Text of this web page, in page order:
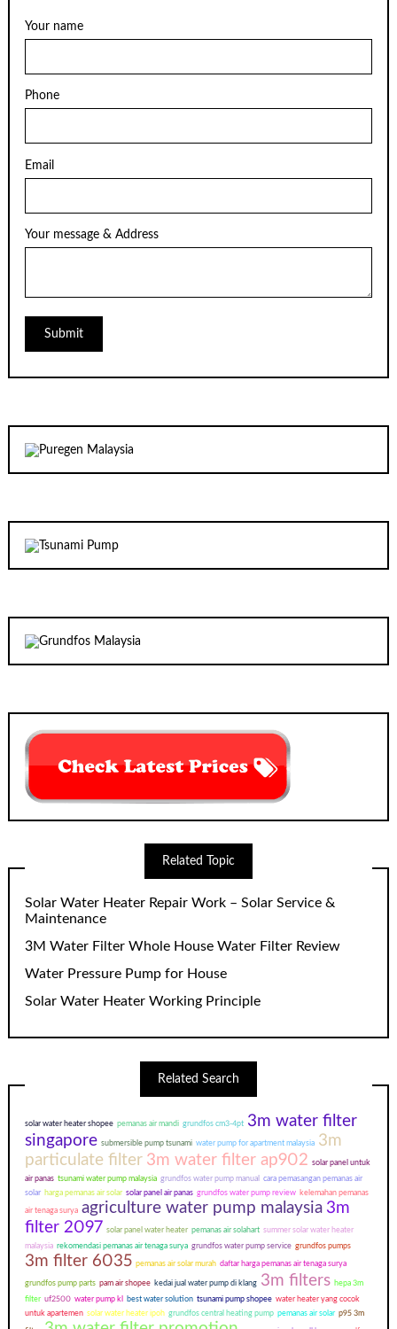
Your name
Phone
Email
Your message & Address
Related Topic
Solar Water Heater Repair Work – Solar Service &
Maintenance
3M Water Filter Whole House Water Filter Review
Water Pressure Pump for House
Solar Water Heater Working Principle
Related Search
solar water heater shopee pemanas air mandi grundfos cm3-4pt 3m water filter
singapore submersible pump tsunami water pump for apartment malaysia 3m
particulate filter 3m water filter ap902 solar panel untuk
air panas tsunami water pump malaysia grundfos water pump manual
cara pemasangan pemanas air
solar harga pemanas air solar solar panel air panas grundfos water pump review kelemahan pemanas
air tenaga surya agriculture water pump malaysia 3m
filter 2097 solar panel water heater pemanas air solahart summer solar water heater
malaysia rekomendasi pemanas air tenaga surya grundfos water pump service grundfos pumps
3m filter 6035 pemanas air solar murah daftar harga pemanas air tenaga surya
grundfos pump parts pam air shopee kedai jual water pump di klang 3m filters hepa 3m
filter uf2500 water pump kl best water solution tsunami pump shopee water heater yang cocok
untuk apartemen solar water heater ipoh grundfos central heating pump pemanas air solar p95 3m